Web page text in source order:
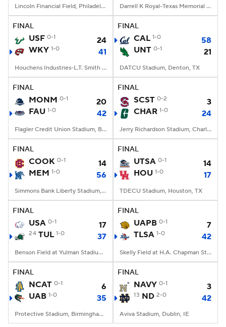
Lincoln Financial Field, Philadelphia, PA Darrell K Royal-Texas Memorial Stadium, Austin, TX
FINAL
USF 0-1
24
WKY 1-0 41
Houchens Industries-L.T. Smith Stadium, Bowling Green, KY
FINAL
CAL 1-0
58
UNT 0-1 21
DATCU Stadium, Denton, TX
FINAL
MONM 0-1
20
FAU 1-0 42
Flagler Credit Union Stadium, Boca Raton, FL
FINAL
SCST 0-2
3
CHAR 1-0 24
Jerry Richardson Stadium, Charlotte, NC
FINAL
COOK 0-1
14
MEM 1-0 56
Simmons Bank Liberty Stadium, Memphis, TN
FINAL
UTSA 0-1
14
HOU 1-0 17
TDECU Stadium, Houston, TX
FINAL
USA 0-1 17
24 TUL 1-0 37
Benson Field at Yulman Stadium, New Orleans, LA
FINAL
UAPB 0-1
7
TLSA 1-0 42
Skelly Field at H.A. Chapman Stadium, Tulsa, OK
FINAL
NCAT 0-1
6
UAB 1-0 35
Protective Stadium, Birmingham, Alabama
FINAL
NAVY 0-1 3
13 ND 2-0 42
Aviva Stadium, Dublin, IE